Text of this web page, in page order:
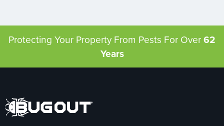
Protecting Your Property From Pests For Over62
Years